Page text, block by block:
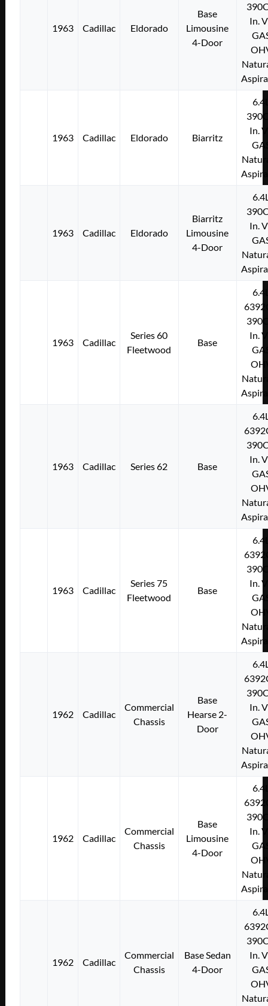
1963 Cadillac Eldorado
Base
Limousine
4-Door
In.
1963 Cadillac Eldorado Biarritz
In.
1963 Cadillac Eldorado
Biarritz
Limousine
4-Door
In.
1963 Cadillac
Series 60
Fleetwood
Base
In.
1963 Cadillac Series 62 Base
In.
1963 Cadillac
Series 75
Fleetwood
Base
In.
1962 Cadillac
Commercial
Chassis
Base
Hearse 2-
Door
In.
1962 Cadillac
Commercial
Chassis
Base
Limousine
4-Door
In.
1962 Cadillac
Commercial
Chassis
Base Sedan
4-Door
In.